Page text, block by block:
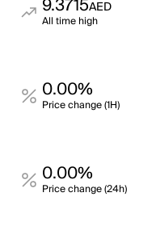
9.3715AED
All time high
0.00%
Price change (1H)
0.00%
Price change (24h)